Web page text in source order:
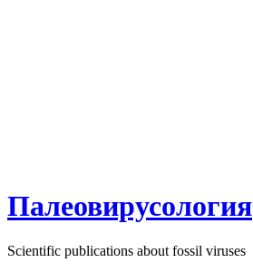
Палеовирусология
Scientific publications about fossil viruses